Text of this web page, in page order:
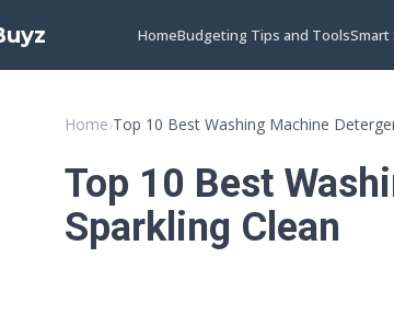
HomeBudgeting Tips and ToolsSmart
Home›Top 10 Best Washing Machine
Top 10 Best
Sparkling Clean